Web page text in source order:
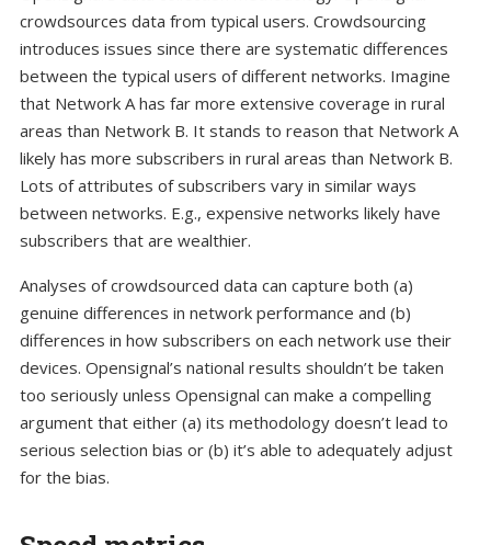
crowdsources data from typical users. Crowdsourcing
introduces issues since there are systematic differences
between the typical users of different networks. Imagine
that Network A has far more extensive coverage in rural
areas than Network B. It stands to reason that Network A
likely has more subscribers in rural areas than Network B.
Lots of attributes of subscribers vary in similar ways
between networks. E.g., expensive networks likely have
subscribers that are wealthier.
Analyses of crowdsourced data can capture both (a)
genuine differences in network performance and (b)
differences in how subscribers on each network use their
devices. Opensignal’s national results shouldn’t be taken
too seriously unless Opensignal can make a compelling
argument that either (a) its methodology doesn’t lead to
serious selection bias or (b) it’s able to adequately adjust
for the bias.